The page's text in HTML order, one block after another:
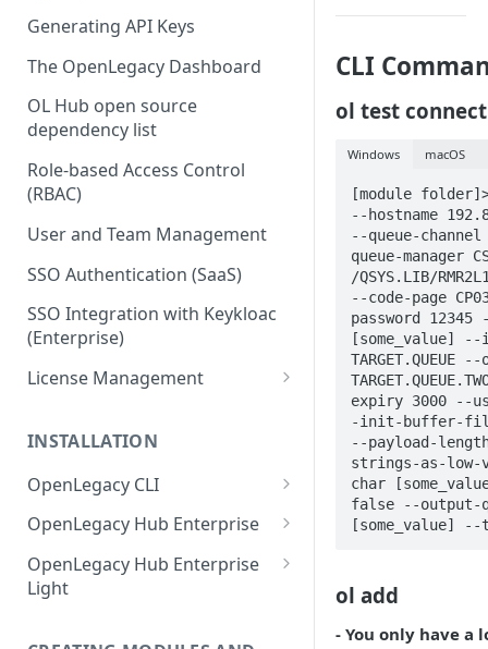
Generating API Keys
The OpenLegacy Dashboard
OL Hub open source
dependency list
Role-based Access Control
(RBAC)
User and Team Management
SSO Authentication (SaaS)
SSO Integration with Keykloac
(Enterprise)
License Management
Usage
License Renewal
INSTALLATION
OpenLegacy CLI
Install OpenLegacy CLI
(Windows)
Install OpenLegacy CLI (Mac)
OpenLegacy Hub Enterprise
Technical Specification
Downloading the OpenLegacy
OpenLegacy Hub Enterprise
Light
Hub Enterprise Light
CLI
ol test
Windows macOS
[module
--hostname
--queue-channel
queue-manager
/QSYS.LIB/
--code-page
password
[some_value] --
TARGET.QUEUE
expiry 3000 --
-init-buffer-fill-
--payload-
strings-as-low-
char
false --output-
[some_value]
ol add
- You only have a